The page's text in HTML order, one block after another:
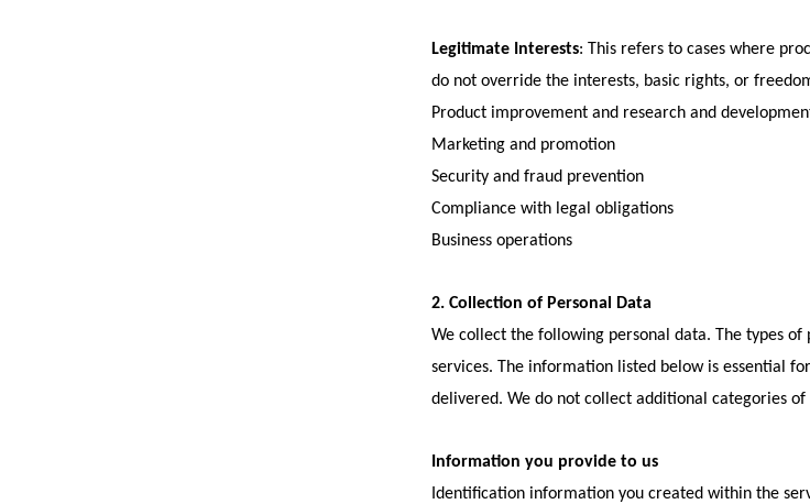
Legitimate Interests: This refers to cases where
do not override the interests, basic rights, or
Product improvement and research and
Marketing and promotion
Security and fraud prevention
Compliance with legal obligations
Business operations
2. Collection of Personal Data
We collect the following personal data. The types
services. The information listed below is essential
delivered. We do not collect additional categories
Information you provide to us
Identification information you created within the